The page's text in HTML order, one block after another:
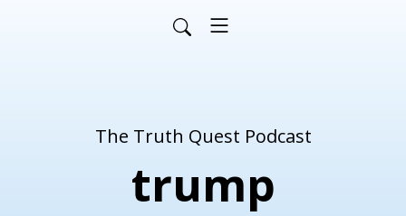
The Truth Quest Podcast
trump